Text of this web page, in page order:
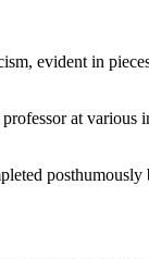
evident in
at